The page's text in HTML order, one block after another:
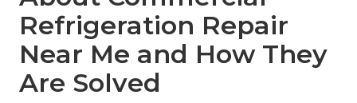
Refrigeration Repair
Near Me and How They
Are Solved